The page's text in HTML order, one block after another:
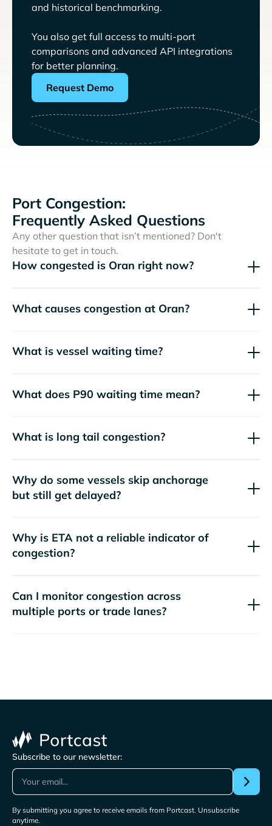
and historical benchmarking.
You also get full access to multi-port
comparisons and advanced API integrations
for better planning.
Request Demo
Port Congestion:
Frequently Asked Questions
Any other question that isn’t mentioned? Don't
hesitate to get in touch.
How congested is Oran right now?
What causes congestion at Oran?
What is vessel waiting time?
What does P90 waiting time mean?
What is long tail congestion?
Why do some vessels skip anchorage
but still get delayed?
Why is ETA not a reliable indicator of
congestion?
Can I monitor congestion across
multiple ports or trade lanes?
Subscribe to our newsletter:
By submitting you agree to receive emails from Portcast. Unsubscribe
anytime.